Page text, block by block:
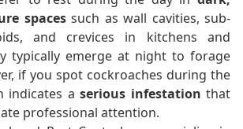
spacessuch as wall cavities, sub-
and crevices in kitchens and
typically emerge at night to forage
if you spot cockroaches during the
indicates aserious infestation that
professional attention.